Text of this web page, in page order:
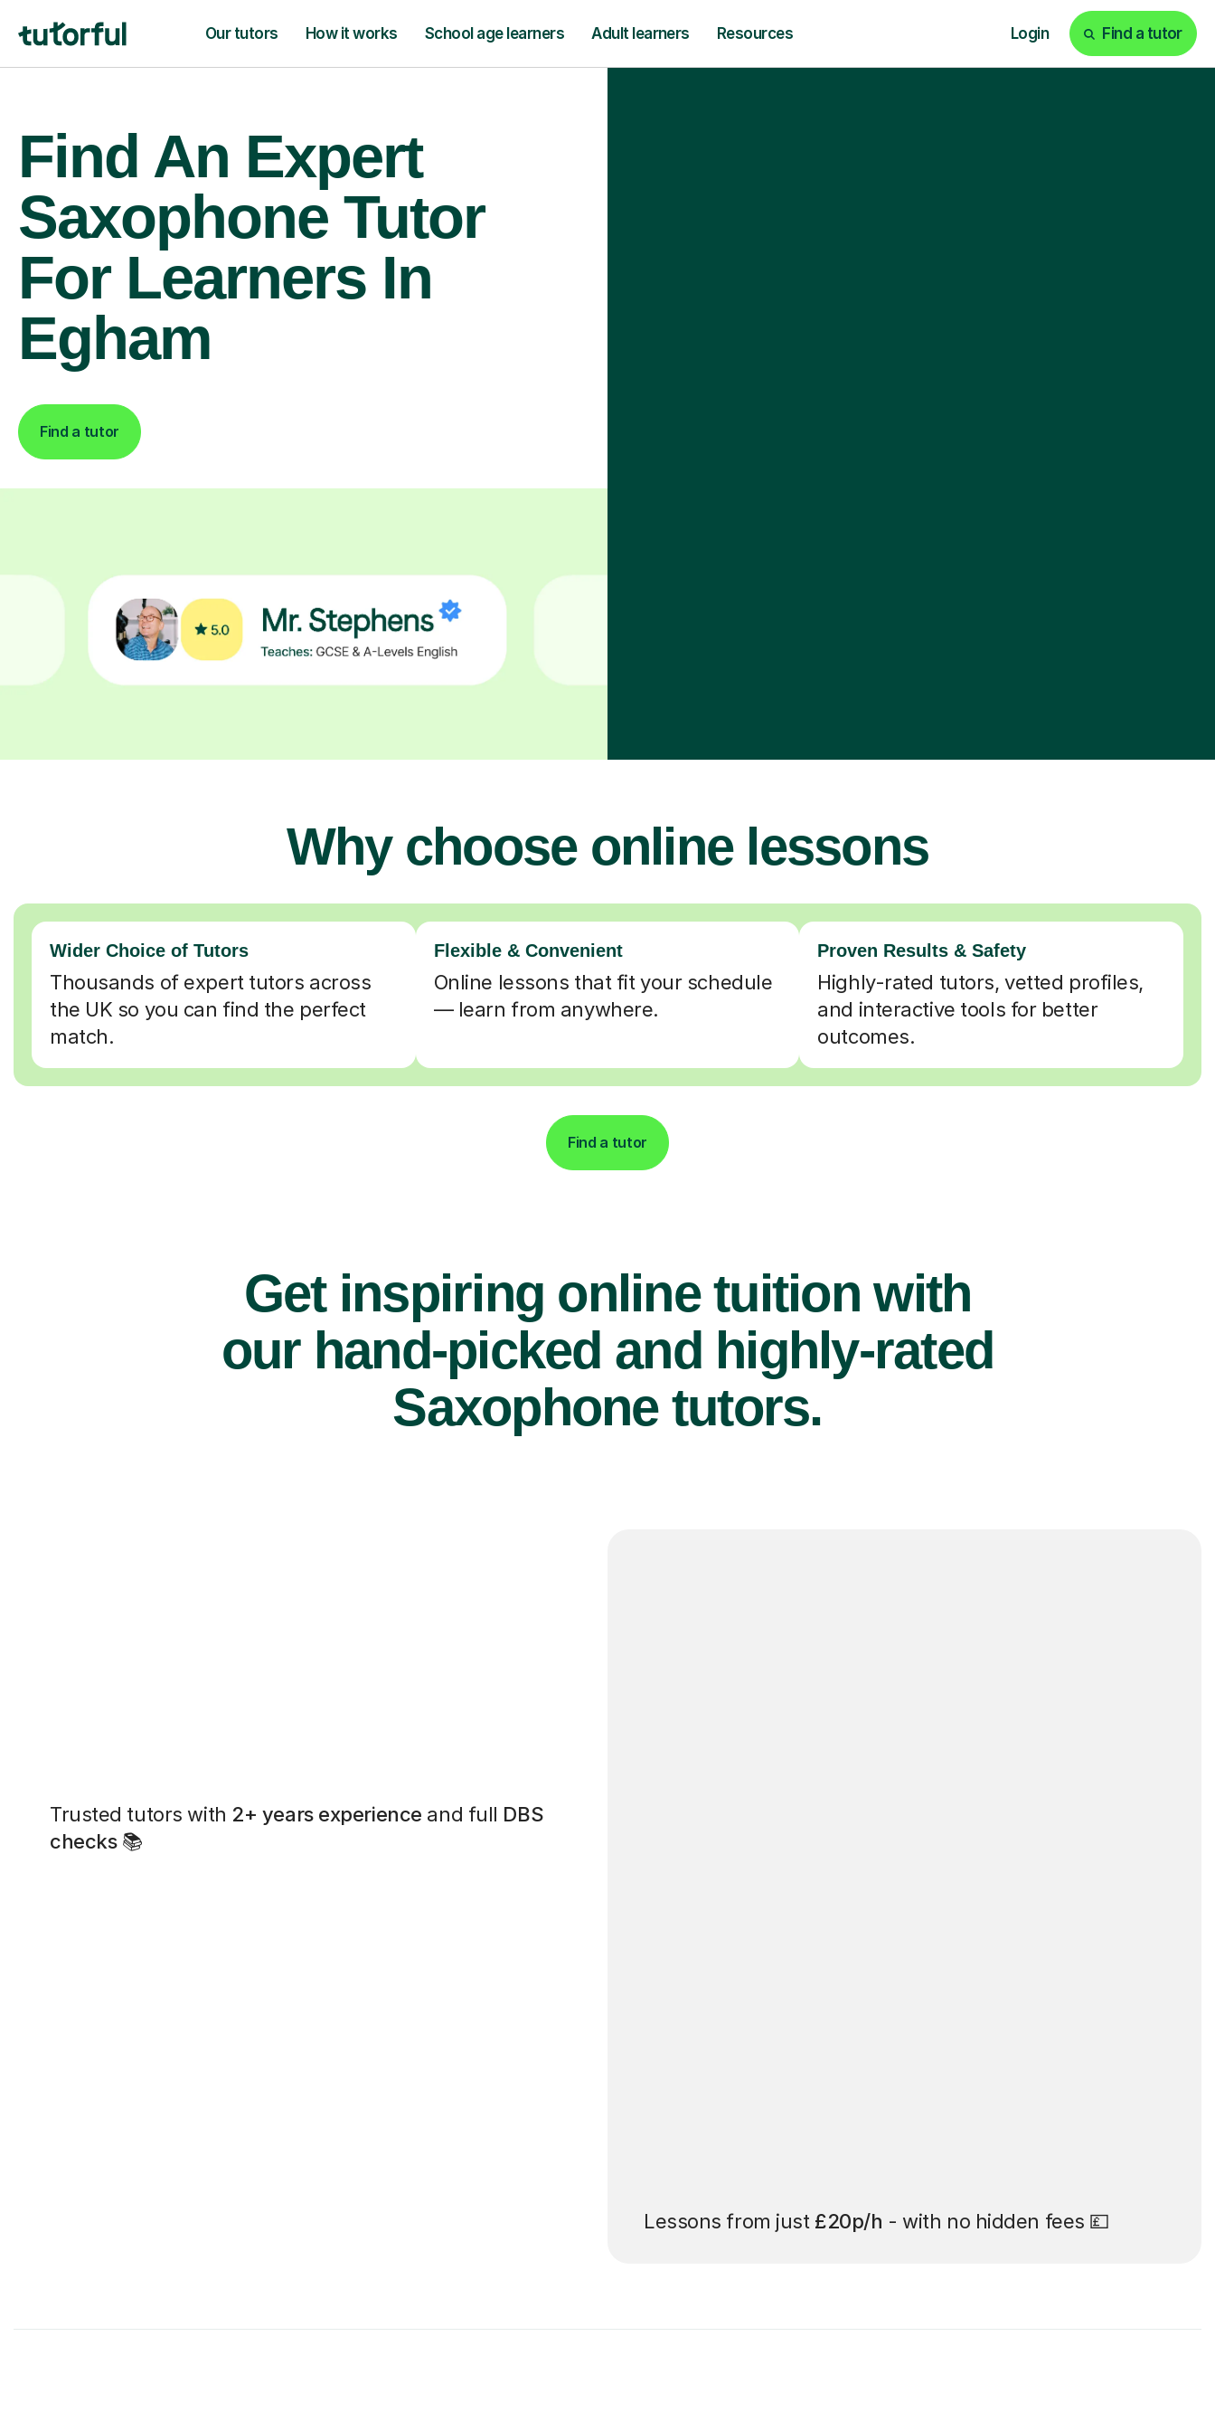
Our tutors How it works School age learners Adult learners Resources Login Find a tutor
Find An Expert
Saxophone Tutor
For Learners In
Egham
Find a tutor
Why choose online lessons
Wider Choice of Tutors
Thousands of expert tutors across
the UK so you can find the perfect
match.
Flexible & Convenient
Online lessons that fit your schedule
— learn from anywhere.
Proven Results & Safety
Highly-rated tutors, vetted profiles,
and interactive tools for better
outcomes.
Find a tutor
Get inspiring online tuition with
our hand-picked and highly-rated
Saxophone tutors.
Trusted tutors with 2+ years experience and full DBS
checks📚
Lessons from just £20p/h - with no hidden fees 💷